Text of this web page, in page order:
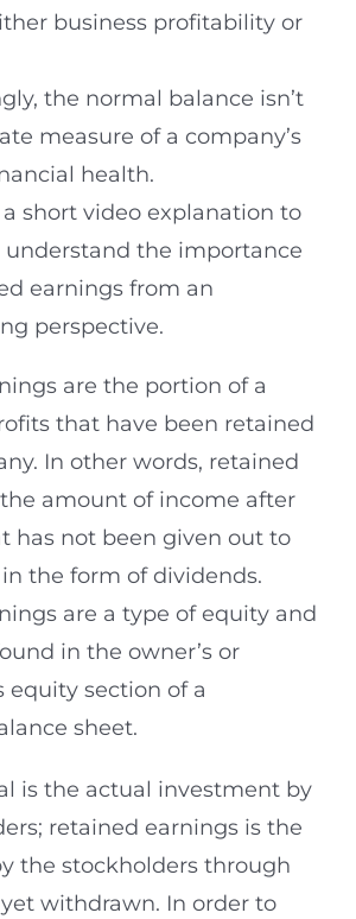
business profitability or
the normal balance isn’t
measure of a company’s
health.
short video explanation to
understand the importance
earnings from an
perspective.
are the portion of a
that have been retained
In other words, retained
amount of income after
has not been given out to
the form of dividends.
are a type of equity and
in the owner’s or
equity section of a
sheet.
is the actual investment by
retained earnings is the
the stockholders through
withdrawn. In order to